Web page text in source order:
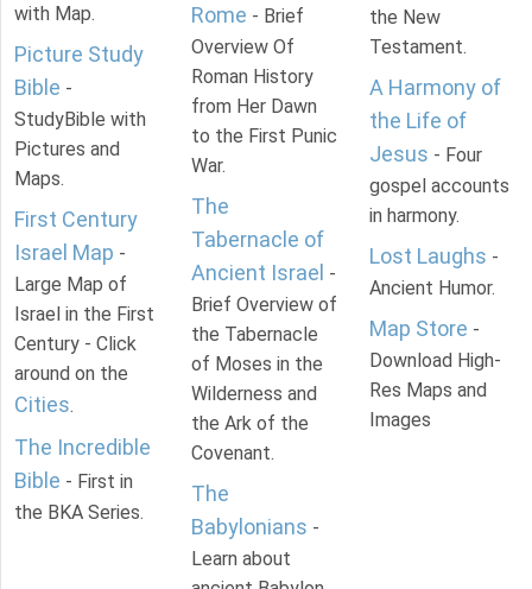
with Map.
Picture Study
Bible -
StudyBible with
Pictures and
Maps.
First Century
Israel Map -
Large Map of
Israel in the First
Century - Click
around on the
Cities.
The Incredible
Bible - First in
the BKA Series.
Rome - Brief
Overview Of
Roman History
from Her Dawn
to the First Punic
War.
The
Tabernacle of
Ancient Israel -
Brief Overview of
the Tabernacle
of Moses in the
Wilderness and
the Ark of the
Covenant.
The
Babylonians -
Learn about
the New
Testament.
A Harmony of
the Life of
Jesus - Four
gospel accounts
in harmony.
Lost Laughs -
Ancient Humor.
Map Store -
Download High-
Res Maps and
Images